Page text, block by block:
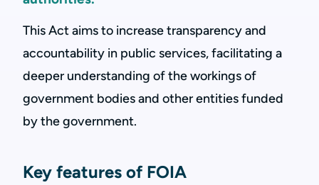
This Act aims to increase transparency and
accountability in public services, facilitating a
deeper understanding of the workings of
government bodies and other entities funded
by the government.
Key features of FOIA